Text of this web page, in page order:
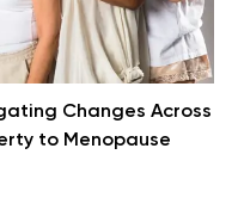
Changes Across
to Menopause